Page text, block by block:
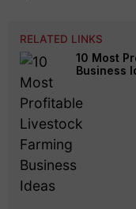
RELATED LINKS
10 Most
Business